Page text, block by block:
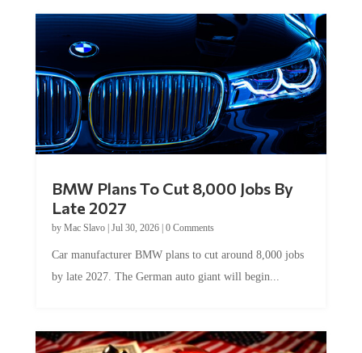
Late 2027
byMac Slavo|Jul 30, 2026
by late 2027. The German auto giant will begin...